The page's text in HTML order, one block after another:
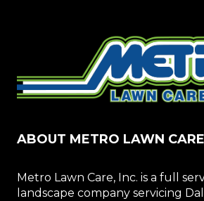
ABOUT METRO LAWN CARE
Metro Lawn Care, Inc. is a full
landscape company servicing